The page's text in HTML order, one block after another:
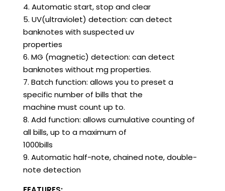
4. Automatic start, stop and clear
5. UV(ultraviolet) detection: can detect
banknotes with suspected uv
properties
6. MG (magnetic) detection: can detect
banknotes without mg properties.
7. Batch function: allows you to preset a
specific number of bills that the
machine must count up to.
8. Add function: allows cumulative counting of
all bills, up to a maximum of
1000bills
9. Automatic half-note, chained note, double-
note detection